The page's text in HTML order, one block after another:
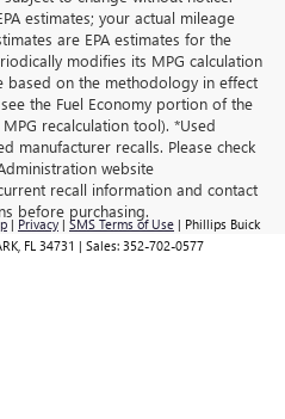
estimates; your actual mileage
are EPA estimates for the
modifies its MPG calculation
based on the methodology in effect
the Fuel Economy portion of the
recalculation tool). *Used
manufacturer recalls. Please check
website
recall information and contact
before purchasing.
| Privacy | SMS Terms of Use | Phillips Buick
FL 34731 | Sales: 352-702-0577